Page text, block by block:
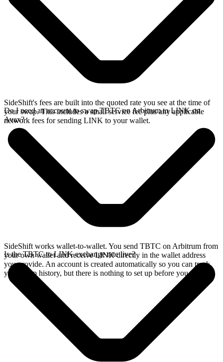
SideShift's fees are built into the quoted rate you see at the time of
your swap. This includes a small service fee plus any applicable
network fees for sending LINK to your wallet.
Do I need an account to swap TBTC on Arbitrum to LINK on
Avax?
SideShift works wallet-to-wallet. You send TBTC on Arbitrum from
your own wallet and receive LINK directly in the wallet address
you provide. An account is created automatically so you can track
your swap history, but there is nothing to set up before you swap.
Is the TBTC to LINK exchange rate live?